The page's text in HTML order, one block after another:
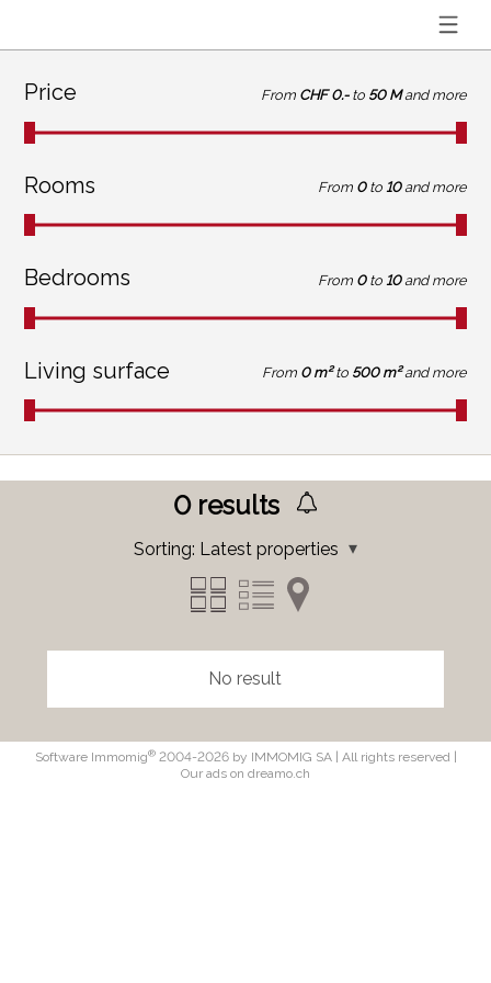
Price From CHF 0.- to 50 M and more
Rooms From 0 to 10 and more
Bedrooms From 0 to 10 and more
Living surface From 0 m² to 500 m² and more
0results
Sorting: Latest properties
No result
Software Immomig®2004-2026 by IMMOMIG SA | All rights reserved |
Our ads on dreamo.ch